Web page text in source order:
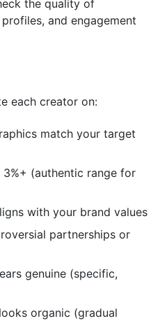
the quality of
and engagement
each creator on:
match your target
(authentic range for
with your brand values
partnerships or
genuine (specific,
organic (gradual